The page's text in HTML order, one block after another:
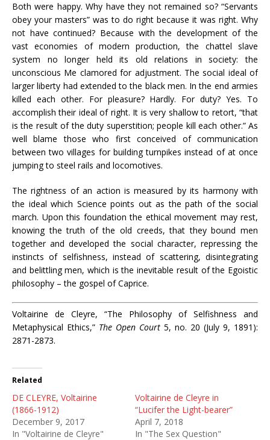
Both were happy. Why have they not remained so? “Servants
obey your masters” was to do right because it was right. Why
not have continued? Because with the development of the
vast economies of modern production, the chattel slave
system no longer held its old relations in society: the
unconscious Me clamored for adjustment. The social ideal of
larger liberty had extended to the black men. In the end armies
killed each other. For pleasure? Hardly. For duty? Yes. To
accomplish their ideal of right. It is very shallow to retort, “that
is the result of the duty superstition; people kill each other.” As
well blame those who first conceived of communication
between two villages for building turnpikes instead of at once
jumping to steel rails and locomotives.
The rightness of an action is measured by its harmony with
the ideal which Science points out as the path of the social
march. Upon this foundation the ethical movement may rest,
knowing the truth of the old creeds, that they bound men
together and developed the social character, repressing the
instincts of selfishness, instead of scattering, disintegrating
and belittling men, which is the inevitable result of the Egoistic
philosophy – the gospel of Caprice.
Voltairine de Cleyre, “The Philosophy of Selfishness and
Metaphysical Ethics,” The Open Court 5, no. 20 (July 9, 1891):
2871-2873.
Related
DE CLEYRE, Voltairine
(1866-1912)
December 9, 2017
In "Voltairine de Cleyre"
Voltairine de Cleyre in
“Lucifer the Light-bearer”
April 7, 2018
In "The Sex Question"